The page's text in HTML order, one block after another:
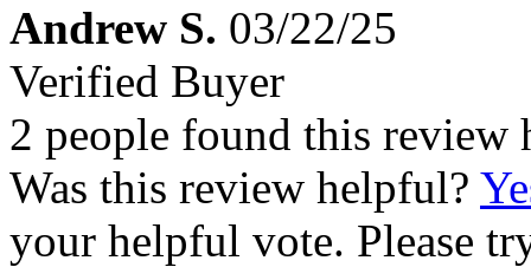
Andrew S. 03/22/25
Verified Buyer
2 people found this review
Was this review helpful?
your helpful vote. Please